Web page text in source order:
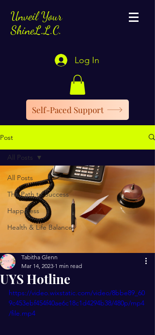
Unveil Your
ShineL.L.C.
Log In
Self-Paced Support
Post
All Posts
The Path to Success
Happiness
Health & Life Balance
All Posts
UYS Hotline
Tabitha Glenn
Mar 14, 2023 1 min read
https://video.wixstatic.com/video/8bbe89_60
9c453ebf454f40ae6c18c1d4294b38/480p/mp4
/file.mp4